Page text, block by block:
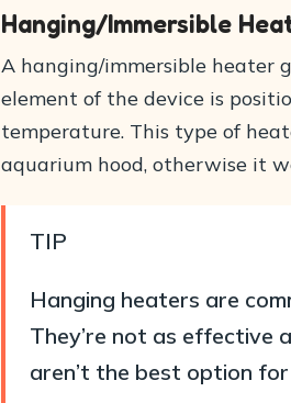
Hanging/Immersible
A hanging/immersible heater
element of the device is
temperature. This type of
aquarium hood, otherwise it
TIP
Hanging heaters are
They’re not as effective
aren’t the best option